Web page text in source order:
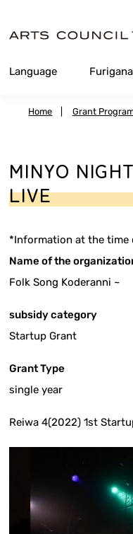
Content
Language Furigana
Home Grant
MINYO
LIVE
*Information at the time
Name of the
Folk Song Koderanni ~
subsidy category
Startup Grant
Grant Type
single year
Reiwa 4(2022) 1st